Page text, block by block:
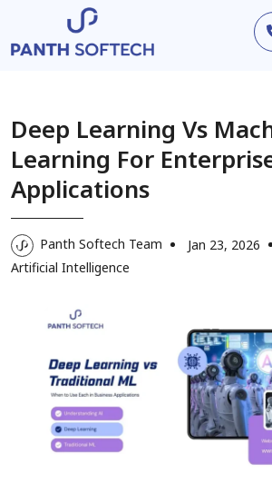
Deep Learning Vs
Learning For
Applications
Panth Softech Team
Jan 23, 2026
Artificial Intelligence